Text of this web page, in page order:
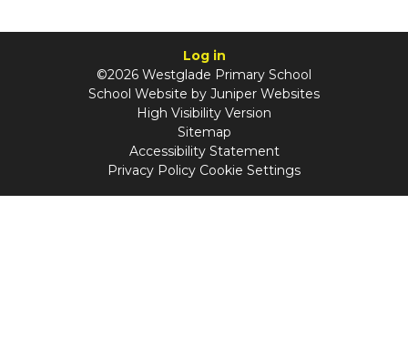
Log in
©2026 Westglade Primary School
School Website by Juniper Websites
High Visibility Version
Sitemap
Accessibility Statement
Privacy Policy Cookie Settings